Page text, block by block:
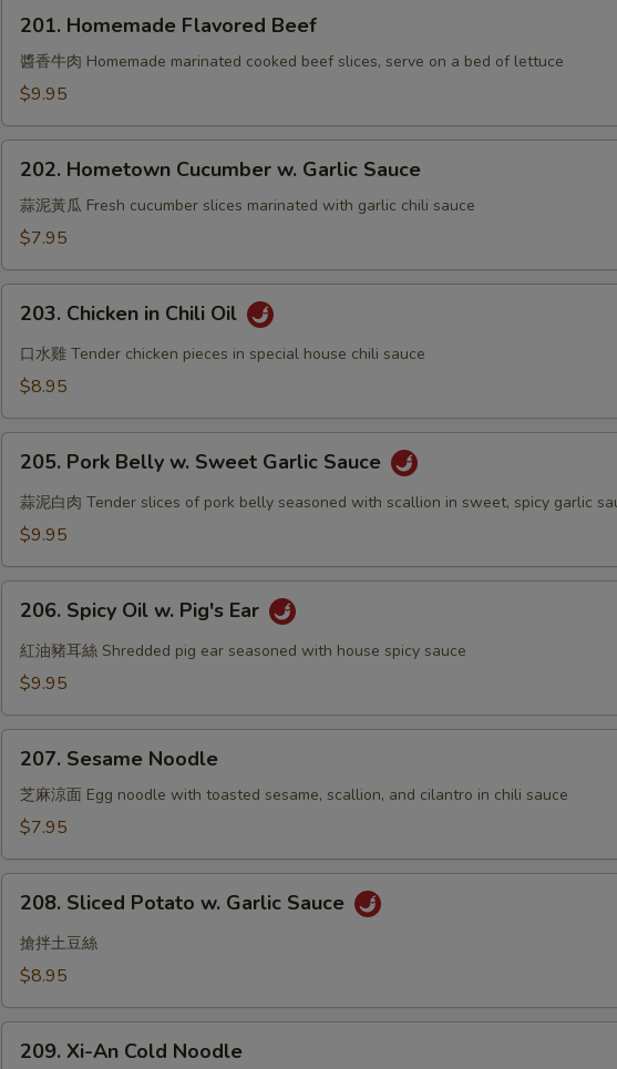
Homemade
Flavored
Beef
201. Homemade Flavored Beef
醬香牛肉 Homemade marinated cooked beef slices, serve on a bed of lettuce
$9.95
Hometown
Cucumber
Sauce
202. Hometown Cucumber w. Garlic Sauce
蒜泥黃瓜 Fresh cucumber slices marinated with garlic chili sauce
$7.95
Chicken
Chili
203. Chicken in Chili Oil
口水雞 Tender chicken pieces in special house chili sauce
$8.95
Pork
Belly
Garlic
Sauce
205. Pork Belly w. Sweet Garlic Sauce
蒜泥白肉 Tender slices of pork belly seasoned with scallion in sweet, spicy garlic
$9.95
Spicy
Oil
Ear
206. Spicy Oil w. Pig's Ear
紅油豬耳絲 Shredded pig ear seasoned with house spicy sauce
$9.95
Sesame
Noodle
207. Sesame Noodle
芝麻涼面 Egg noodle with toasted sesame, scallion, and cilantro in chili sauce
$7.95
Sliced
Potato
Sauce
208. Sliced Potato w. Garlic Sauce
搶拌土豆絲
$8.95
Xi-209. Xi-An Cold Noodle